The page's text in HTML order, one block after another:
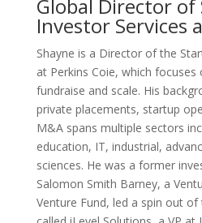
Global Director
Investor Services
Shayne is a Director of the
at Perkins Coie, which focuses
fundraise and scale. His
private placements, startup
M&A spans multiple sectors
education, IT, industrial,
sciences. He was a former
Salomon Smith Barney, a
Venture Fund, led a spin out